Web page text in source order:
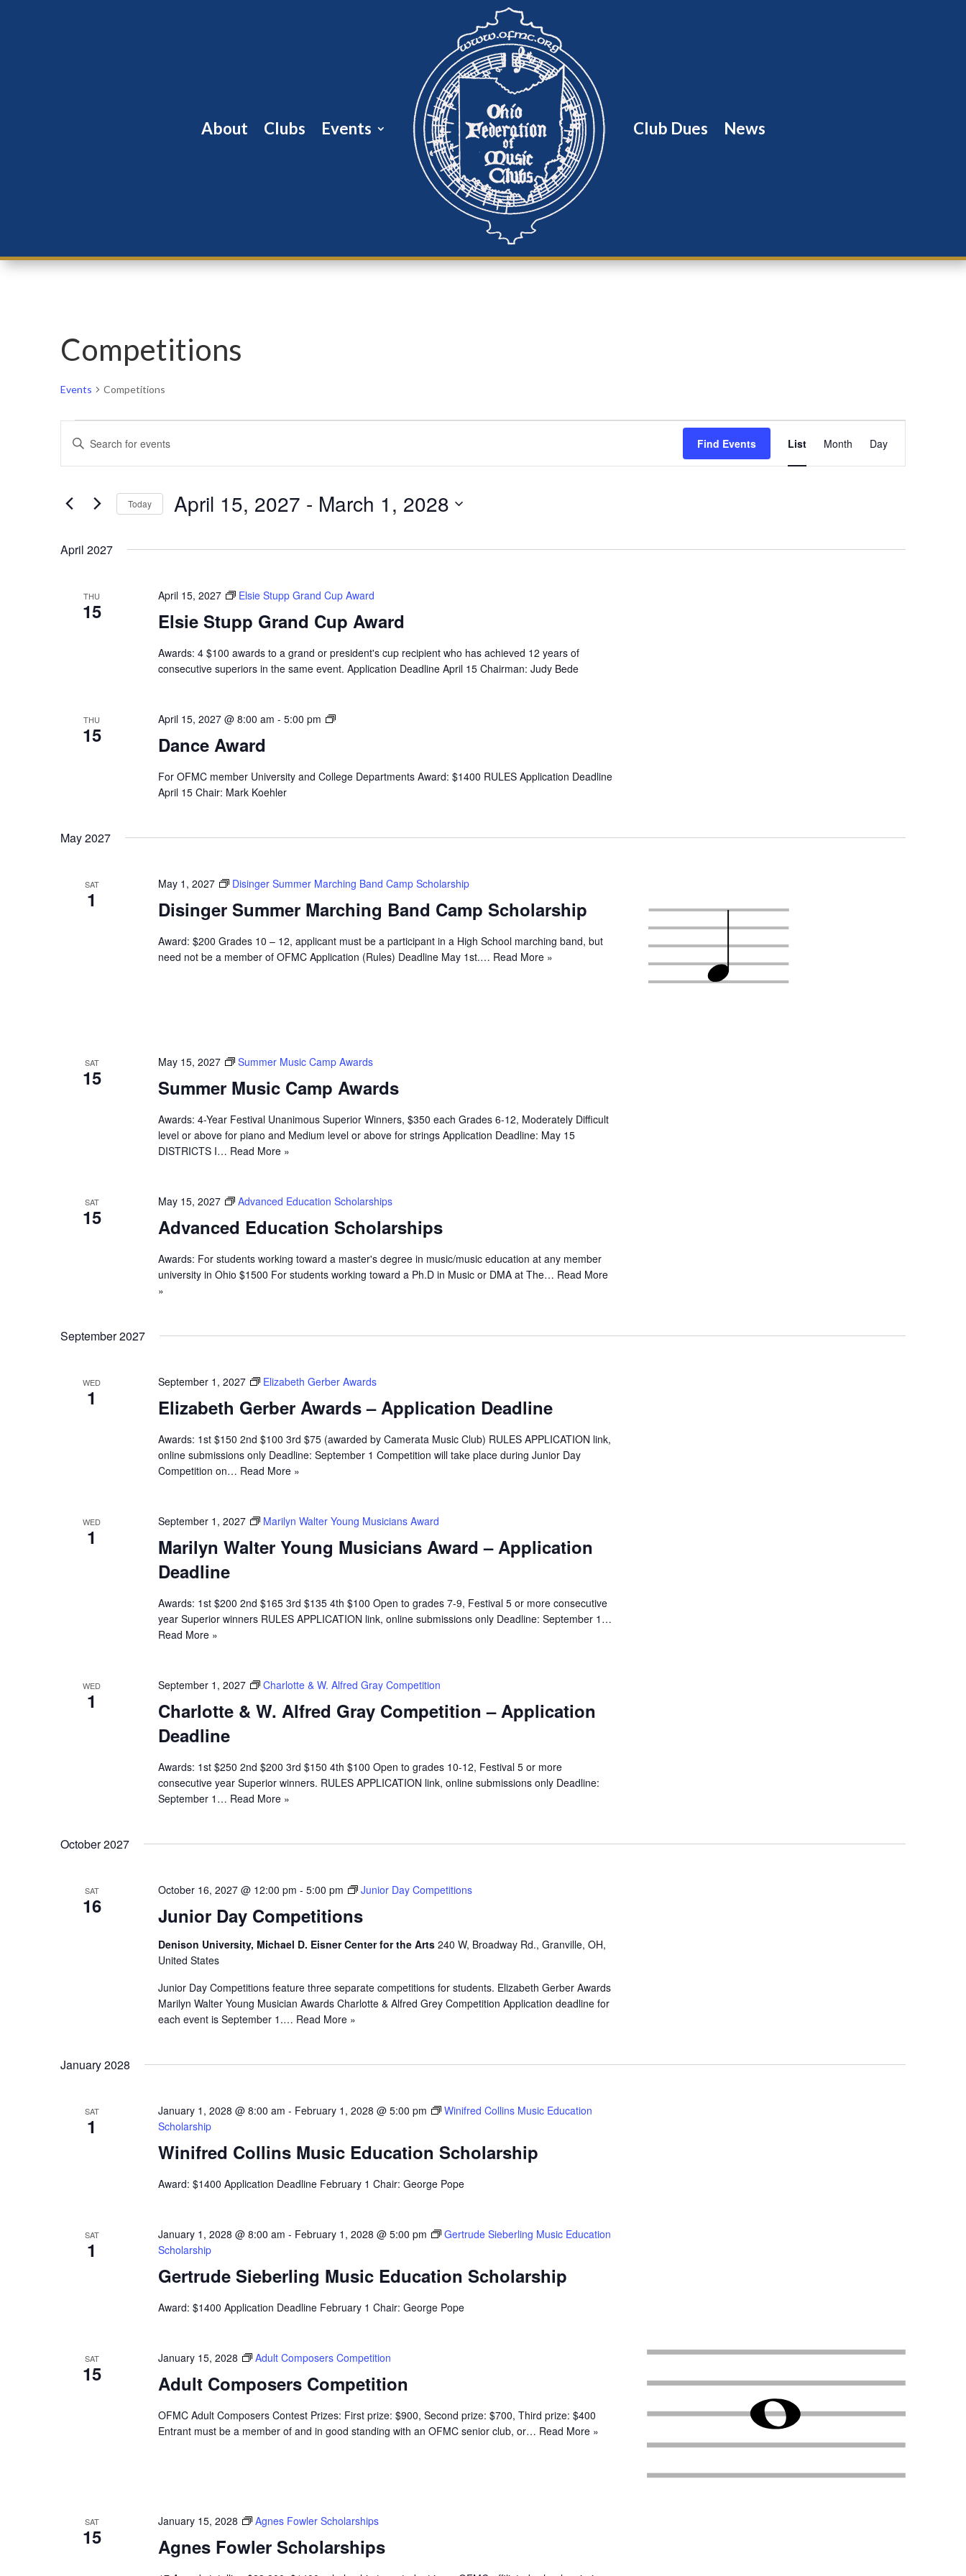
About Clubs Events Club Dues News
Competitions
Events Competitions
Events
Search
and
Views
Navigation
Enter
for
by
Find Events
Views
Navigation
List Month Day
Today April 15, 2027 - March 1, 2028
date.
April 2027
THU
15 Elsie Stupp Grand Cup Award
April 15, 2027 Elsie Stupp Grand Cup Award
Awards: 4 $100 awards to a grand or president's cup recipient who has achieved 12 years of
consecutive superiors in the same event. Application Deadline April 15 Chairman: Judy Bede
THU
15 Dance Award
April 15, 2027 @ 8:00 am - 5:00 pm
Dance
For OFMC member University and College Departments Award: $1400 RULES Application Deadline
April 15 Chair: Mark Koehler
May 2027
SAT
1 Disinger Summer Marching Band Camp Scholarship
May 1, 2027 Disinger Summer Marching Band Camp Scholarship
Award: $200 Grades 10 – 12, applicant must be a participant in a High School marching band, but
need not be a member of OFMC Application (Rules) Deadline May 1st.… Read More »
SAT
15 Summer Music Camp Awards
May 15, 2027 Summer Music Camp Awards
Awards: 4-Year Festival Unanimous Superior Winners, $350 each Grades 6-12, Moderately Difficult
level or above for piano and Medium level or above for strings Application Deadline: May 15
DISTRICTS I… Read More »
SAT
15 Advanced Education Scholarships
May 15, 2027 Advanced Education Scholarships
Awards: For students working toward a master's degree in music/music education at any member
university in Ohio $1500 For students working toward a Ph.D in Music or DMA at The… Read More
»
September 2027
WED
1 Elizabeth Gerber Awards – Application Deadline
September 1, 2027 Elizabeth Gerber Awards
Awards: 1st $150 2nd $100 3rd $75 (awarded by Camerata Music Club) RULES APPLICATION link,
online submissions only Deadline: September 1 Competition will take place during Junior Day
Competition on… Read More »
WED
1
Marilyn Walter Young Musicians Award – Application
Deadline
September 1, 2027 Marilyn Walter Young Musicians Award
Awards: 1st $200 2nd $165 3rd $135 4th $100 Open to grades 7-9, Festival 5 or more consecutive
year Superior winners RULES APPLICATION link, online submissions only Deadline: September 1…
Read More »
WED
1
Charlotte & W. Alfred Gray Competition – Application
Deadline
September 1, 2027 Charlotte & W. Alfred Gray Competition
Awards: 1st $250 2nd $200 3rd $150 4th $100 Open to grades 10-12, Festival 5 or more
consecutive year Superior winners. RULES APPLICATION link, online submissions only Deadline:
September 1… Read More »
October 2027
SAT
16 Junior Day Competitions
October 16, 2027 @ 12:00 pm - 5:00 pm Junior Day Competitions
Denison University, Michael D. Eisner Center for the Arts 240 W, Broadway Rd., Granville, OH,
United States
Junior Day Competitions feature three separate competitions for students. Elizabeth Gerber Awards
Marilyn Walter Young Musician Awards Charlotte & Alfred Grey Competition Application deadline for
each event is September 1.… Read More »
January 2028
SAT
1
Winifred Collins Music Education Scholarship
January 1, 2028 @ 8:00 am - February 1, 2028 @ 5:00 pm
Winifred Collins Music Education
Scholarship
Award: $1400 Application Deadline February 1 Chair: George Pope
SAT
1
Gertrude Sieberling Music Education Scholarship
January 1, 2028 @ 8:00 am - February 1, 2028 @ 5:00 pm
Gertrude Sieberling Music Education
Scholarship
Award: $1400 Application Deadline February 1 Chair: George Pope
SAT
15 Adult Composers Competition
January 15, 2028 Adult Composers Competition
OFMC Adult Composers Contest Prizes: First prize: $900, Second prize: $700, Third prize: $400
Entrant must be a member of and in good standing with an OFMC senior club, or… Read More »
SAT
15 Agnes Fowler Scholarships
January 15, 2028 Agnes Fowler Scholarships